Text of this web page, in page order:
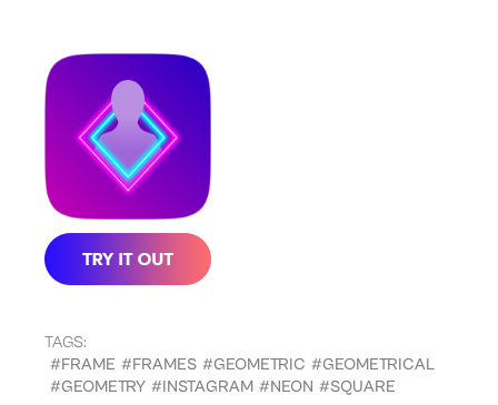
TAGS:
#FRAME #FRAMES #GEOMETRIC #GEOMETRICAL
#GEOMETRY #INSTAGRAM #NEON #SQUARE